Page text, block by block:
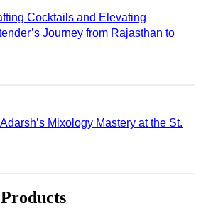
Cocktails and Elevating
Journey from Rajasthan to
Mixology Mastery at the St.